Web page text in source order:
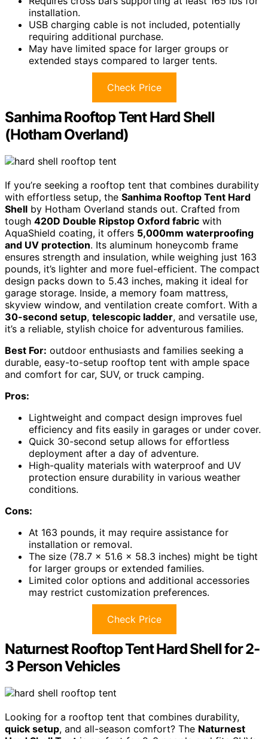
installation.
USB charging cable is not included, potentially
requiring additional purchase.
May have limited space for larger groups or
extended stays compared to larger tents.
Check Price
Sanhima Rooftop Tent Hard Shell
(Hotham Overland)
If you’re seeking a rooftop tent that combines durability
with effortless setup, the Sanhima Rooftop Tent Hard
Shell by Hotham Overland stands out. Crafted from
tough 420D Double Ripstop Oxford fabric with
AquaShield coating, it offers 5,000mm waterproofing
and UV protection. Its aluminum honeycomb frame
ensures strength and insulation, while weighing just 163
pounds, it’s lighter and more fuel-efficient. The compact
design packs down to 5.43 inches, making it ideal for
garage storage. Inside, a memory foam mattress,
skyview window, and ventilation create comfort. With a
30-second setup, telescopic ladder, and versatile use,
it’s a reliable, stylish choice for adventurous families.
Best For: outdoor enthusiasts and families seeking a
durable, easy-to-setup rooftop tent with ample space
and comfort for car, SUV, or truck camping.
Pros:
Lightweight and compact design improves fuel
efficiency and fits easily in garages or under cover.
Quick 30-second setup allows for effortless
deployment after a day of adventure.
High-quality materials with waterproof and UV
protection ensure durability in various weather
conditions.
Cons:
At 163 pounds, it may require assistance for
installation or removal.
The size (78.7 x 51.6 x 58.3 inches) might be tight
for larger groups or extended families.
Limited color options and additional accessories
may restrict customization preferences.
Check Price
Naturnest Rooftop Tent Hard Shell for 2-
3 Person Vehicles
Looking for a rooftop tent that combines durability,
quick setup, and all-season comfort? The Naturnest